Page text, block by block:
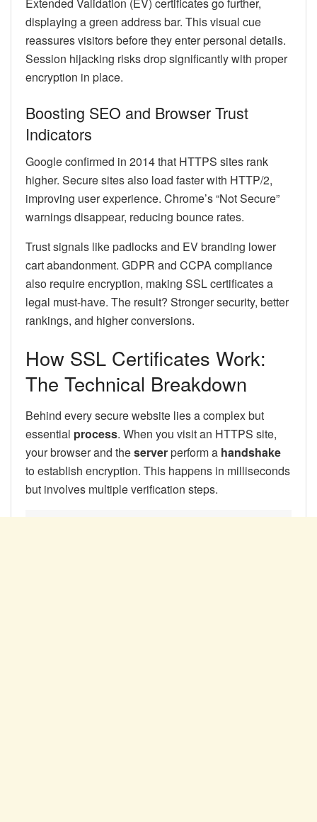
Extended Validation (EV) certificates go further,
displaying a green address bar. This visual cue
reassures visitors before they enter personal details.
Session hijacking risks drop significantly with proper
encryption in place.
Boosting SEO and Browser Trust
Indicators
Google confirmed in 2014 that HTTPS sites rank
higher. Secure sites also load faster with HTTP/2,
improving user experience. Chrome’s “Not Secure”
warnings disappear, reducing bounce rates.
Trust signals like padlocks and EV branding lower
cart abandonment. GDPR and CCPA compliance
also require encryption, making SSL certificates a
legal must-have. The result? Stronger security, better
rankings, and higher conversions.
How SSL Certificates Work:
The Technical Breakdown
Behind every secure website lies a complex but
essential process. When you visit an HTTPS site,
your browser and theserverperform a handshake
to establish encryption. This happens in milliseconds
but involves multiple verification steps.